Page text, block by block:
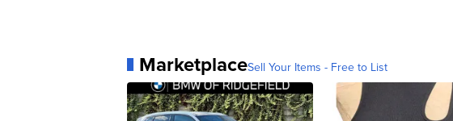
MarketplaceSell Your Items - Free to List